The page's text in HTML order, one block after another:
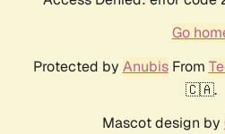
Go
Protected by AnubisFrom
🇨🇦.
Mascot design by